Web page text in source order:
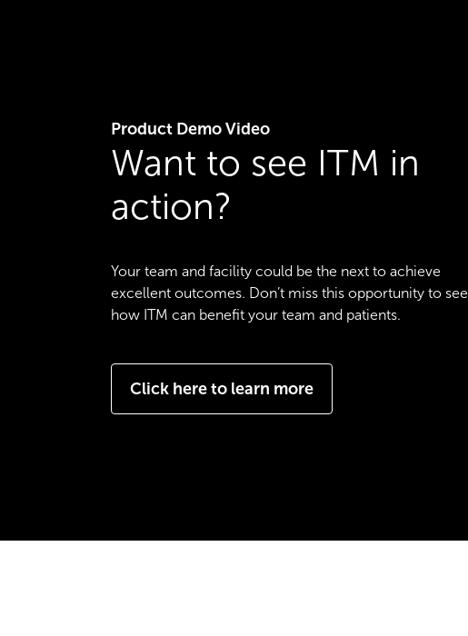
Product Demo Video
Want to see ITM in
action?
Your team and facility could be the next to achieve
excellent outcomes. Don’t miss this opportunity to see
how ITM can benefit your team and patients.
Click here to learn more